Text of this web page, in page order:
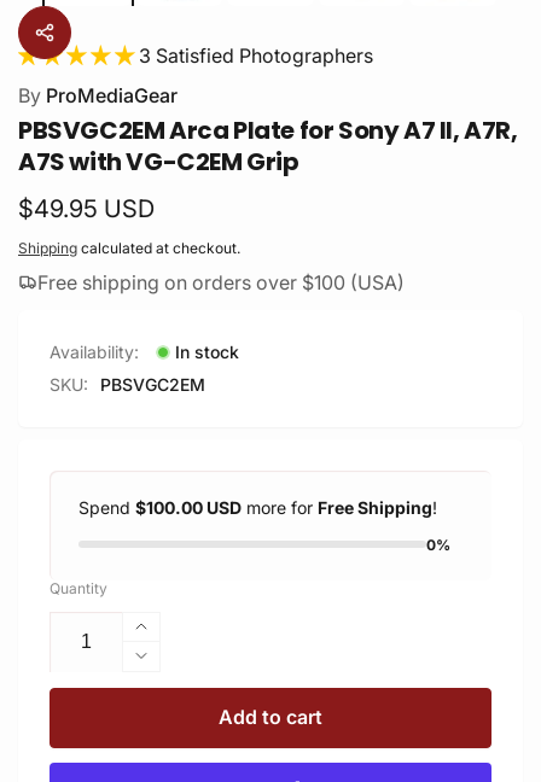
3 Satisfied Photographers
By ProMediaGear
PBSVGC2EM Arca Plate for Sony A7 II, A7R,
A7S with VG-C2EM Grip
Regular
price
$49.95 USD
Shipping calculated at checkout.
Free shipping on orders over $100 (USA)
Availability:
In stock
SKU:
PBSVGC2EM
Spend $100.00 USD more for Free Shipping!
0%
Quantity
Increase
quantity
for
PBSVGC2EM
Plate
Decrease
quantity
PBSVGC2EM
Arca
Add to cart